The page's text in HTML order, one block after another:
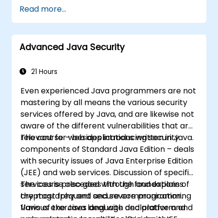
overflows, use-after-free, integer overflows,
and type confusion. Participants apply secure
coding guidelines, static analysis tools, and
defensive programming techniques to
sanitization, and deliver hardened software
Read more...
Advanced Java Security
21 Hours
Even experienced Java programmers are not
mastering by all means the various security
services offered by Java, and are likewise not
aware of the different vulnerabilities that are
relevant for web applications written in Java.
The course – besides introducing security
components of Standard Java Edition – deals
with security issues of Java Enterprise Edition
(JEE) and web services. Discussion of specific
services is preceded with the foundations of
cryptography and secure communication.
Various exercises deal with declarative and
The course also goes through and explains
the most frequent and severe programming
flaws of the Java language and platform and